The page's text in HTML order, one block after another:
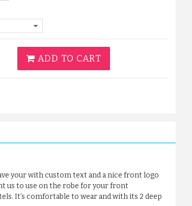
ADD TO CART
your with custom text and a nice front logo
us to use on the robe for your front
It’s comfortable to wear and with its 2 deep